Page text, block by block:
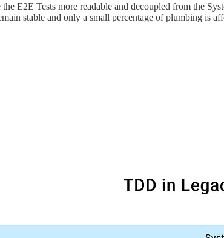
E2E Tests more readable and decoupled from the
stable and only a small percentage of plumbing is